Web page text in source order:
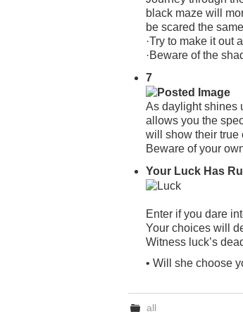
black maze will
be scared the
·Try to make it out
·Beware of the
7
As daylight shines
allows you the
will show their true
Beware of your
Your Luck Has
Enter if you dare
Your choices will
Witness luck’s
• Will she choose
all